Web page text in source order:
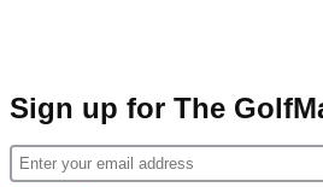
Sign up for The